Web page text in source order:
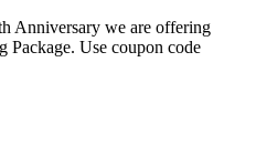
Anniversary we are offering
Package. Use coupon code